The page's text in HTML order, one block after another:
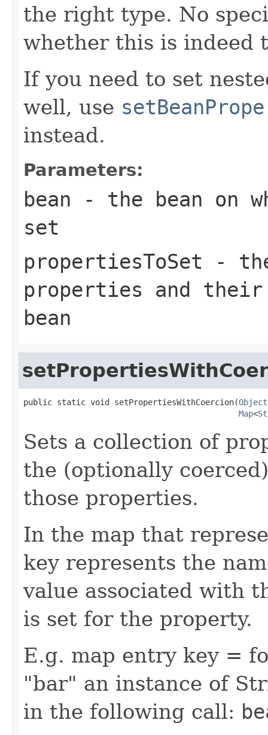
the right type. No
whether this is indeed
If you need to set
well, use
instead.
Parameters:
bean - the bean on
set
propertiesToSet -
properties and
bean
public static void setPropertiesWithCoercion(Object
Map<
Sets a collection of
the (optionally
those properties.
In the map that
key represents the
value associated with
is set for the property.
E.g. map entry key =
"bar" an instance of
in the following call: